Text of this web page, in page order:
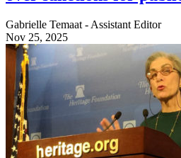
Gabrielle Temaat - Assistant Editor
Nov 25, 2025